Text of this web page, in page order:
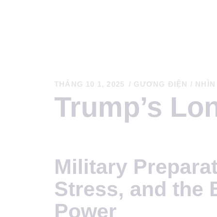
THÁNG 10 1, 2025 GƯƠNG ĐIỆN /
Trump’s
Military
Stress, and the
Power